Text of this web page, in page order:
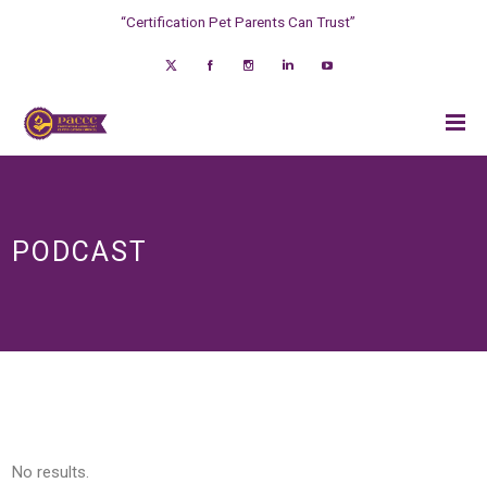
“Certification Pet Parents Can Trust”
PODCAST
No results.